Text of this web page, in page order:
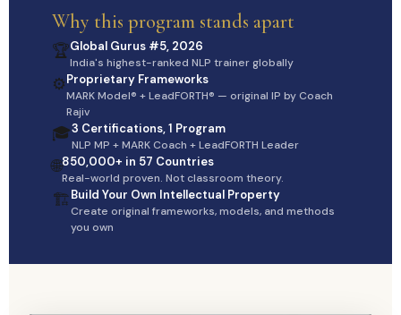
Why this program stands apart
🏆Global Gurus #5, 2026
India's highest-ranked NLP trainer globally
⚙️Proprietary Frameworks
MARK Model® + LeadFORTH® — original IP by Coach
Rajiv
🎓3 Certifications, 1 Program
NLP MP + MARK Coach + LeadFORTH Leader
🌐850,000+ in 57 Countries
Real-world proven. Not classroom theory.
🏗️Build Your Own Intellectual Property
Create original frameworks, models, and methods
you own